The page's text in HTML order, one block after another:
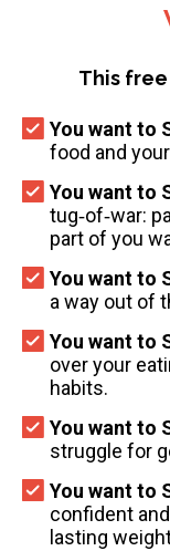
This
You want to
food and
You want to
tug‑of‑war:
part of you
You want to
a way out of
You want to
over your
habits.
You want to
struggle for
You want to
confident
lasting